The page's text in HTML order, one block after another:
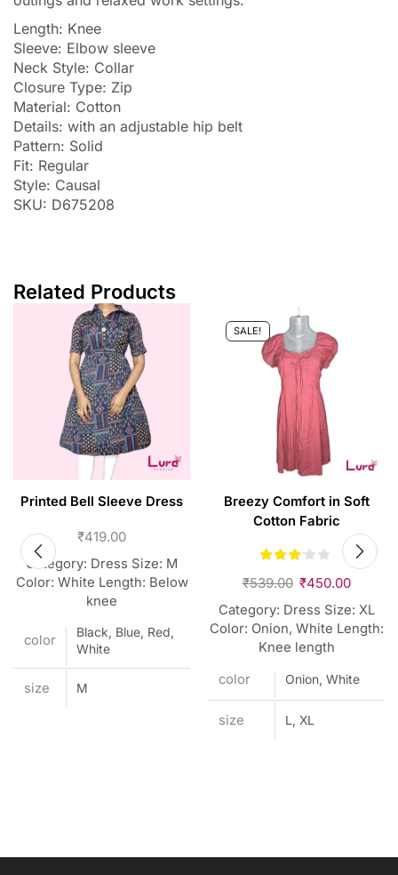
Length: Knee
Sleeve: Elbow sleeve
Neck Style: Collar
Closure Type: Zip
Material: Cotton
Details: with an adjustable hip belt
Pattern: Solid
Fit: Regular
Style: Causal
SKU: D675208
Related Products
Printed Bell Sleeve Dress
₹419.00
Category: Dress Size: M
Color: White Length: Below
knee
color
Black, Blue, Red,
White
size M
SALE!
Breezy Comfort in Soft
Cotton Fabric
₹539.00 ₹450.00
Category: Dress Size: XL
Color: Onion, White Length:
Knee length
color
Onion, White
size L, XL